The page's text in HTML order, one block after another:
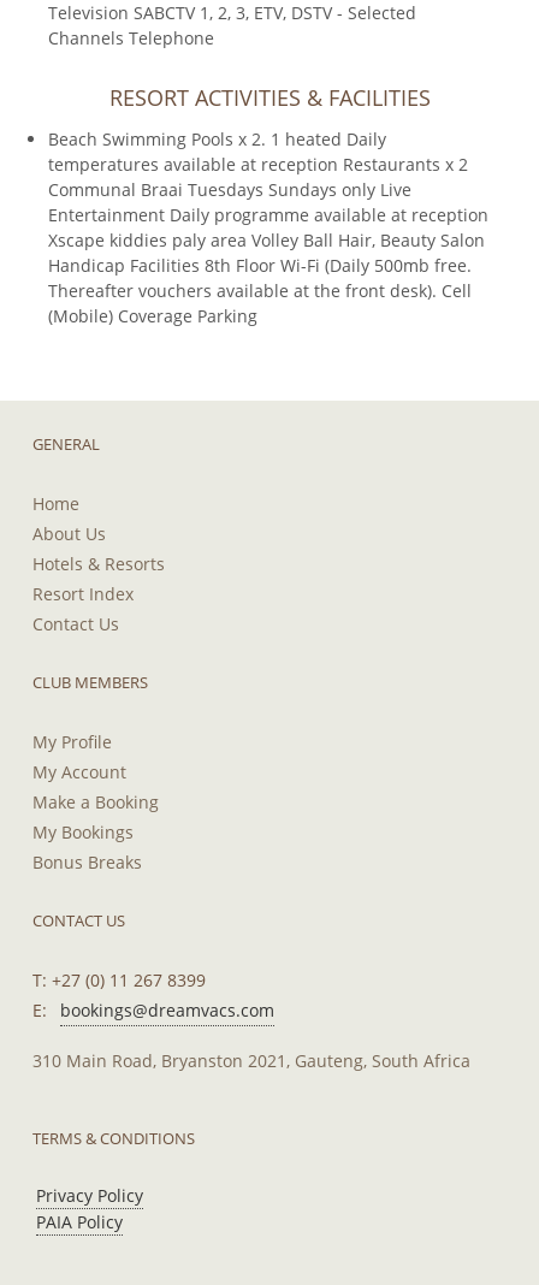
Television SABCTV 1, 2, 3, ETV, DSTV - Selected
Channels Telephone
RESORT ACTIVITIES & FACILITIES
Beach Swimming Pools x 2. 1 heated Daily
temperatures available at reception Restaurants x 2
Communal Braai Tuesdays Sundays only Live
Entertainment Daily programme available at reception
Xscape kiddies paly area Volley Ball Hair, Beauty Salon
Handicap Facilities 8th Floor Wi-Fi (Daily 500mb free.
Thereafter vouchers available at the front desk). Cell
(Mobile) Coverage Parking
GENERAL
Home
About Us
Hotels & Resorts
Resort Index
Contact Us
CLUB MEMBERS
My Profile
My Account
Make a Booking
My Bookings
Bonus Breaks
CONTACT US
T: +27 (0) 11 267 8399
E:
bookings@dreamvacs.com
310 Main Road, Bryanston 2021, Gauteng, South Africa
TERMS & CONDITIONS
Privacy Policy
PAIA Policy